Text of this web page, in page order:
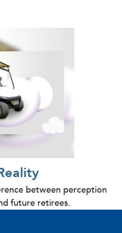
between perception
future retirees.